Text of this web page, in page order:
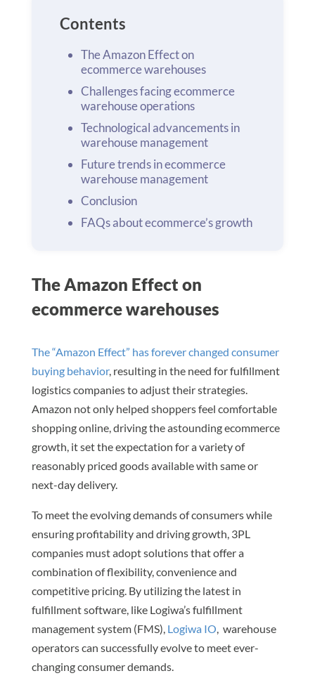
Contents
The Amazon Effect on
ecommerce warehouses
Challenges facing ecommerce
warehouse operations
Technological advancements in
warehouse management
Future trends in ecommerce
warehouse management
Conclusion
FAQs about ecommerce’s growth
The Amazon Effect on
ecommerce warehouses
The “Amazon Effect” has forever changed consumer
buying behavior, resulting in the need for fulfillment
logistics companies to adjust their strategies.
Amazon not only helped shoppers feel comfortable
shopping online, driving the astounding ecommerce
growth, it set the expectation for a variety of
reasonably priced goods available with same or
next-day delivery.
To meet the evolving demands of consumers while
ensuring profitability and driving growth, 3PL
companies must adopt solutions that offer a
combination of flexibility, convenience and
competitive pricing. By utilizing the latest in
fulfillment software, like Logiwa’s fulfillment
management system (FMS), Logiwa IO, warehouse
operators can successfully evolve to meet ever-
changing consumer demands.